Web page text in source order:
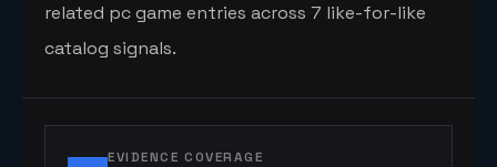
related pc game entries across 7 like-for-like
catalog signals.
EVIDENCE COVERAGE